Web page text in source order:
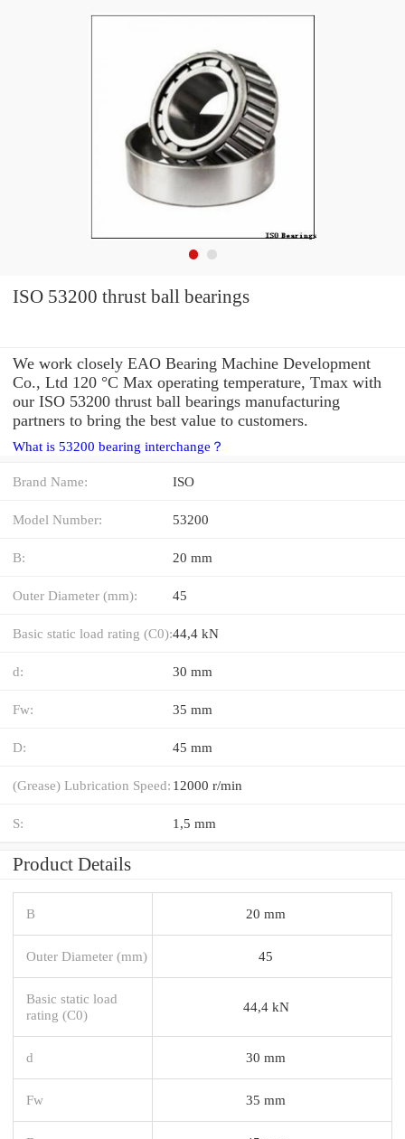
ISO 53200 thrust ball bearings
We work closely EAO Bearing Machine Development
Co., Ltd 120 °C Max operating temperature, Tmax with
our ISO 53200 thrust ball bearings manufacturing
partners to bring the best value to customers.
What is 53200 bearing interchange？
Brand Name: ISO
Model Number: 53200
B: 20 mm
Outer Diameter (mm): 45
Basic static load rating (C0):44,4 kN
d: 30 mm
Fw: 35 mm
D: 45 mm
(Grease) Lubrication Speed: 12000 r/min
S: 1,5 mm
Product Details
B 20 mm
Outer Diameter (mm) 45
Basic static load
rating (C0)
44,4 kN
d 30 mm
Fw 35 mm